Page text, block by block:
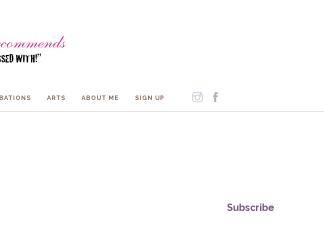
ARTS ABOUT ME SIGN UP
Subscribe